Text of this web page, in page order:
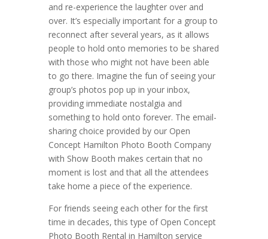
and re-experience the laughter over and
over. It’s especially important for a group to
reconnect after several years, as it allows
people to hold onto memories to be shared
with those who might not have been able
to go there. Imagine the fun of seeing your
group’s photos pop up in your inbox,
providing immediate nostalgia and
something to hold onto forever. The email-
sharing choice provided by our Open
Concept Hamilton Photo Booth Company
with Show Booth makes certain that no
moment is lost and that all the attendees
take home a piece of the experience.
For friends seeing each other for the first
time in decades, this type of Open Concept
Photo Booth Rental in Hamilton service